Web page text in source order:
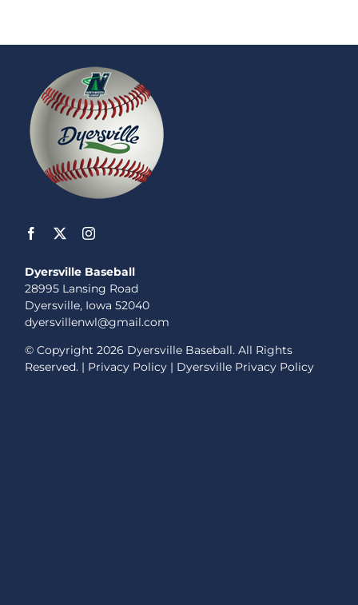
Dyersville Baseball
28995 Lansing Road
Dyersville, Iowa 52040
dyersvillenwl@gmail.com
© Copyright2026 Dyersville Baseball. All Rights
Reserved. | Privacy Policy | Dyersville Privacy Policy